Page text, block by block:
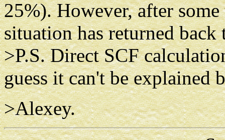
25%). However, after
situation has returned back
>P.S. Direct SCF
guess it can't be explained
>Alexey.